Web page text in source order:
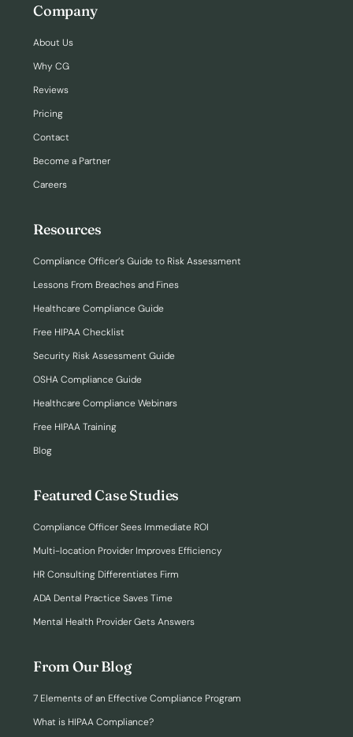
Company
About Us
Why CG
Reviews
Pricing
Contact
Become a Partner
Careers
Resources
Compliance Officer’s Guide to Risk Assessment
Lessons From Breaches and Fines
Healthcare Compliance Guide
Free HIPAA Checklist
Security Risk Assessment Guide
OSHA Compliance Guide
Healthcare Compliance Webinars
Free HIPAA Training
Blog
Featured Case Studies
Compliance Officer Sees Immediate ROI
Multi-location Provider Improves Efficiency
HR Consulting Differentiates Firm
ADA Dental Practice Saves Time
Mental Health Provider Gets Answers
From Our Blog
7 Elements of an Effective Compliance Program
What is HIPAA Compliance?